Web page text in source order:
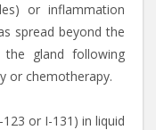
or inflammation
spread beyond the
the gland following
or chemotherapy.
or I-131) in liquid